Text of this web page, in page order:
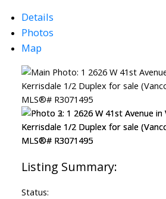
Details
Photos
Map
Status: